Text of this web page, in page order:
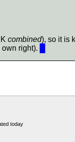
combined), so it is
right).